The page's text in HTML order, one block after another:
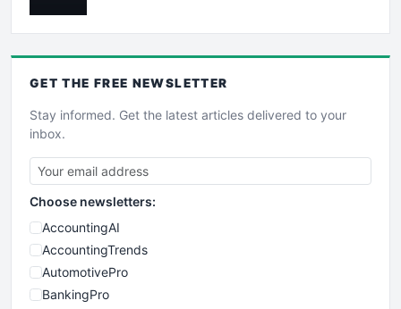
GET THE FREE NEWSLETTER
Stay informed. Get the latest articles delivered to your
inbox.
Choose newsletters:
AccountingAI
AccountingTrends
AutomotivePro
BankingPro